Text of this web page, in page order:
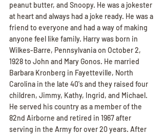
peanut butter, and Snoopy. He was a jokester
at heart and always had a joke ready. He was a
friend to everyone and had a way of making
anyone feel like family. Harry was born in
Wilkes-Barre, Pennsylvania on October 2,
1928 to John and Mary Gonos. He married
Barbara Kronberg in Fayetteville, North
Carolina in the late 40's and they raised four
children, Jimmy, Kathy, Ingrid, and Michael.
He served his country as a member of the
82nd Airborne and retired in 1967 after
serving in the Army for over 20 years. After